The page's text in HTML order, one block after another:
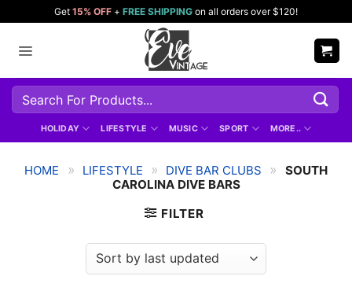
content
Get 15% OFF + FREE SHIPPING on all orders over $120!
Search
for:
HOLIDAY LIFESTYLE MUSIC SPORT MORE..
HOME » LIFESTYLE » DIVE BAR CLUBS »
SOUTH
CAROLINA DIVE BARS
FILTER